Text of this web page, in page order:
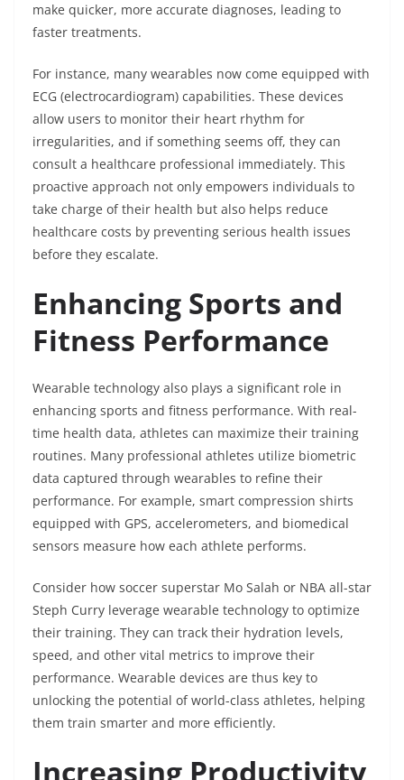
make quicker, more accurate diagnoses, leading to
faster treatments.
For instance, many wearables now come equipped with
ECG (electrocardiogram) capabilities. These devices
allow users to monitor their heart rhythm for
irregularities, and if something seems off, they can
consult a healthcare professional immediately. This
proactive approach not only empowers individuals to
take charge of their health but also helps reduce
healthcare costs by preventing serious health issues
before they escalate.
Enhancing Sports and
Fitness Performance
Wearable technology also plays a significant role in
enhancing sports and fitness performance. With real-
time health data, athletes can maximize their training
routines. Many professional athletes utilize biometric
data captured through wearables to refine their
performance. For example, smart compression shirts
equipped with GPS, accelerometers, and biomedical
sensors measure how each athlete performs.
Consider how soccer superstar Mo Salah or NBA all-star
Steph Curry leverage wearable technology to optimize
their training. They can track their hydration levels,
speed, and other vital metrics to improve their
performance. Wearable devices are thus key to
unlocking the potential of world-class athletes, helping
them train smarter and more efficiently.
Increasing Productivity